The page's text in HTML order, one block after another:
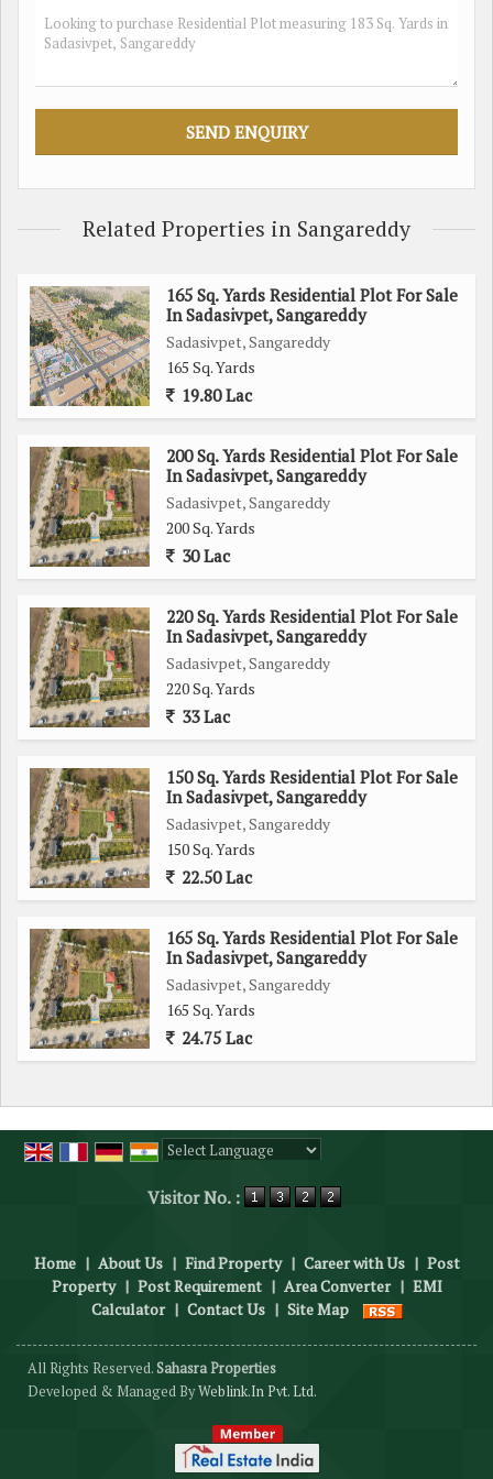
- Close proximity to schools, hospitals, shopping centers,
and other essential amenities
- Established neighborhood with a mix of residential and
commercial properties
- Easy access to major roads and highways for seamless
connectivity
Whether you are looking to build your own home or invest in
Sadasivpet, Sangareddy offers great potential. With its prime
location, ample space, and proximity to essential amenities,
this plot is a rare find in today's real estate market.
Don't miss out on this opportunity to own a piece of land in a
about this residential plot and make it yours before it's too
late.
Related Properties in Sangareddy
165 Sq. Yards Residential Plot For Sale
In Sadasivpet, Sangareddy
Sadasivpet, Sangareddy
165 Sq. Yards
19.80 Lac
200 Sq. Yards Residential Plot For Sale
In Sadasivpet, Sangareddy
Sadasivpet, Sangareddy
200 Sq. Yards
30 Lac
220 Sq. Yards Residential Plot For Sale
In Sadasivpet, Sangareddy
Sadasivpet, Sangareddy
220 Sq. Yards
33 Lac
150 Sq. Yards Residential Plot For Sale
In Sadasivpet, Sangareddy
Sadasivpet, Sangareddy
150 Sq. Yards
22.50 Lac
165 Sq. Yards Residential Plot For Sale
In Sadasivpet, Sangareddy
Sadasivpet, Sangareddy
165 Sq. Yards
24.75 Lac
Visitor No. :
Home | About Us | Find Property | Career with Us | Post
Property | Post Requirement | Area Converter | EMI
Calculator | Contact Us | Site Map
All Rights Reserved.Sahasra Properties
Developed & Managed ByWeblink.In Pvt. Ltd.